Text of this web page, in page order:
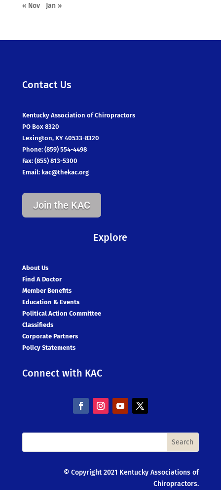
« Nov
Jan »
Contact Us
Kentucky Association of Chiropractors
PO Box 8320
Lexington, KY 40533-8320
Phone: (859) 554-4498
Fax: (855) 813-5300
Email: kac@thekac.org
Join the KAC
Explore
About Us
Find A Doctor
Member Benefits
Education & Events
Political Action Committee
Classifieds
Corporate Partners
Policy Statements
Connect with KAC
© Copyright 2021 Kentucky Associations of
Chiropractors.